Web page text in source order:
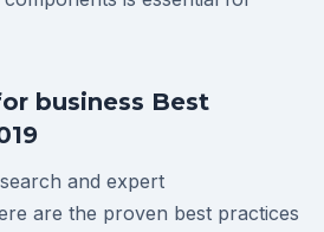
business Best
and expert
are the proven best practices